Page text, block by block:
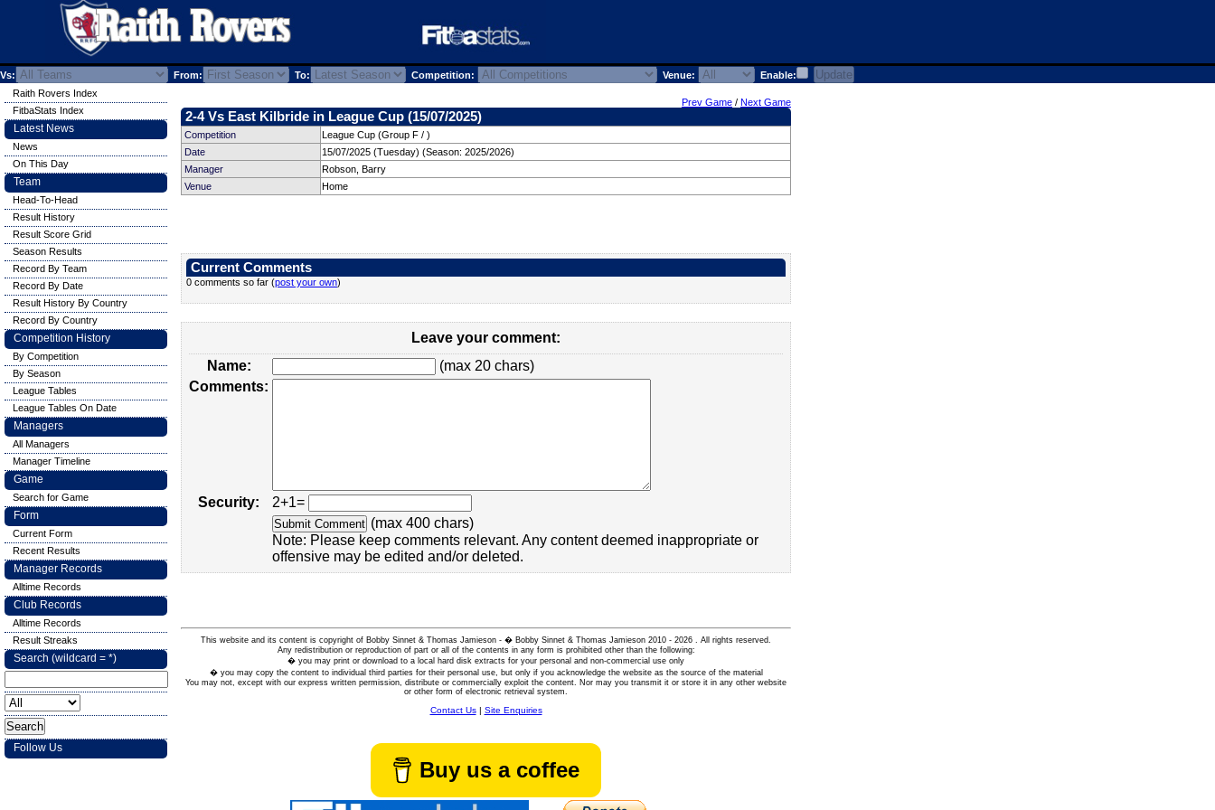
Vs: From: To: Competition: Venue: Enable:
Prev Game / Next Game
2-4 Vs East Kilbride in League Cup (15/07/2025)
Competition
League Cup (Group F / )
Date
15/07/2025 (Tuesday) (Season: 2025/2026)
Manager
Robson, Barry
Venue
Home
Current Comments
0 comments so far (post your own)
Leave your comment:
Name:
(max 20 chars)
Comments:
Security:
2+1=
(max 400 chars)
Note: Please keep comments relevant. Any content deemed inappropriate or
offensive may be edited and/or deleted.
This website and its content is copyright of Bobby Sinnet & Thomas Jamieson - � Bobby Sinnet & Thomas Jamieson 2010 - 2026 . All rights reserved.
Any redistribution or reproduction of part or all of the contents in any form is prohibited other than the following:
� you may print or download to a local hard disk extracts for your personal and non-commercial use only
� you may copy the content to individual third parties for their personal use, but only if you acknowledge the website as the source of the material
You may not, except with our express written permission, distribute or commercially exploit the content. Nor may you transmit it or store it in any other website
or other form of electronic retrieval system.
Contact Us| Site Enquiries
Buy us a coffee
Raith Rovers Index
FitbaStats Index
Latest News
News
On This Day
Team
Head-To-Head
Result History
Result Score Grid
Season Results
Record By Team
Record By Date
Result History By Country
Record By Country
Competition History
By Competition
By Season
League Tables
League Tables On Date
Managers
All Managers
Manager Timeline
Game
Search for Game
Form
Current Form
Recent Results
Manager Records
Alltime Records
Club Records
Alltime Records
Result Streaks
Search (wildcard = *)
Follow Us